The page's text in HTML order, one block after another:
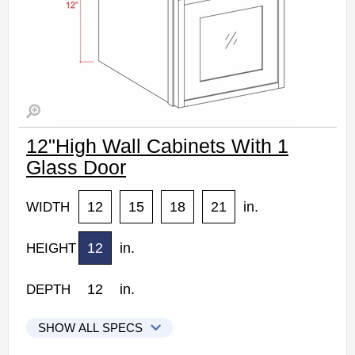
12"High Wall Cabinets With 1
Glass Door
WIDTH 12 15 18 21 in.
HEIGHT 12 in.
DEPTH 12 in.
SHOW ALL SPECS